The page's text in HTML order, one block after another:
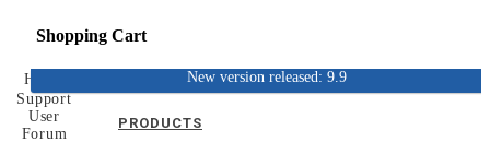
Shopping Cart
PRODUCTS
New version released: 9.9
Home
Support
User
Forum